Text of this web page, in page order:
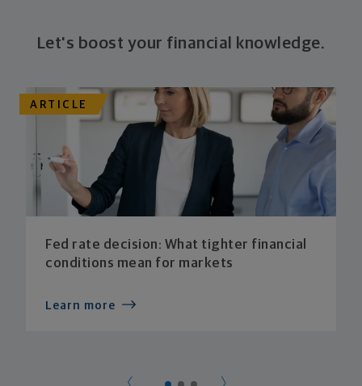
Let's boost your financial knowledge.
ARTICLE
Fed rate decision: What tighter financial
conditions mean for markets
Learn more